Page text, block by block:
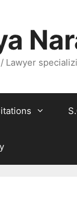
Lawyer